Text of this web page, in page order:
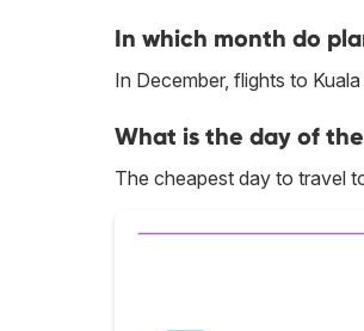
In which month do
In December, flights to
What is the day of
The cheapest day to travel